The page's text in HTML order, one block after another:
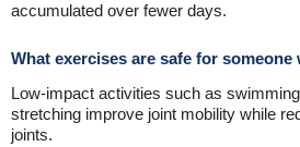
accumulated over fewer days.
What exercises are safe for
Low-impact activities such as
stretching improve joint mobility while
joints.